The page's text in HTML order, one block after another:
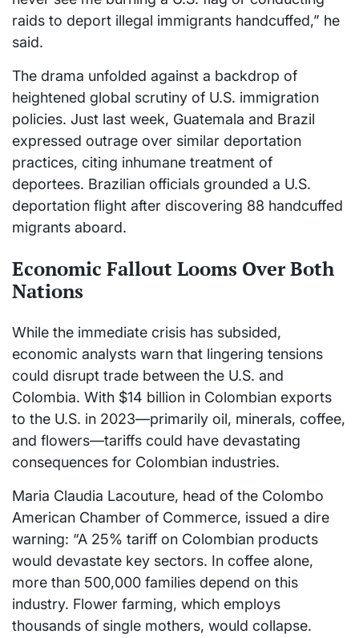
raids to deport illegal immigrants handcuffed,” he
said.
The drama unfolded against a backdrop of
heightened global scrutiny of U.S. immigration
policies. Just last week, Guatemala and Brazil
expressed outrage over similar deportation
practices, citing inhumane treatment of
deportees. Brazilian officials grounded a U.S.
deportation flight after discovering 88 handcuffed
migrants aboard.
Economic Fallout Looms Over Both
Nations
While the immediate crisis has subsided,
economic analysts warn that lingering tensions
could disrupt trade between the U.S. and
Colombia. With $14 billion in Colombian exports
to the U.S. in 2023—primarily oil, minerals, coffee,
and flowers—tariffs could have devastating
consequences for Colombian industries.
Maria Claudia Lacouture, head of the Colombo
American Chamber of Commerce, issued a dire
warning: “A 25% tariff on Colombian products
would devastate key sectors. In coffee alone,
more than 500,000 families depend on this
industry. Flower farming, which employs
thousands of single mothers, would collapse.